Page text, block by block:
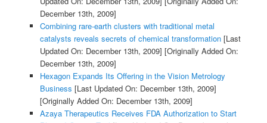
December 13th, 2009]
Combining rare-earth clusters with traditional metal
catalysts reveals secrets of chemical transformation[Last
Updated On: December 13th, 2009] [Originally Added On:
December 13th, 2009]
Hexagon Expands Its Offering in the Vision Metrology
Business [Last Updated On: December 13th, 2009]
[Originally Added On: December 13th, 2009]
Azaya Therapeutics Receives FDA Authorization to Start